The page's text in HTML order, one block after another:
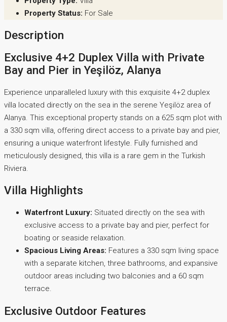
Property Status: For Sale
Description
Exclusive 4+2 Duplex Villa with Private
Bay and Pier in Yeşilöz, Alanya
Experience unparalleled luxury with this exquisite 4+2 duplex
villa located directly on the sea in the serene Yeşilöz area of
Alanya. This exceptional property stands on a 625 sqm plot with
a 330 sqm villa, offering direct access to a private bay and pier,
ensuring a unique waterfront lifestyle. Fully furnished and
meticulously designed, this villa is a rare gem in the Turkish
Riviera.
Villa Highlights
Waterfront Luxury: Situated directly on the sea with
exclusive access to a private bay and pier, perfect for
boating or seaside relaxation.
Spacious Living Areas: Features a 330 sqm living space
with a separate kitchen, three bathrooms, and expansive
outdoor areas including two balconies and a 60 sqm
terrace.
Exclusive Outdoor Features